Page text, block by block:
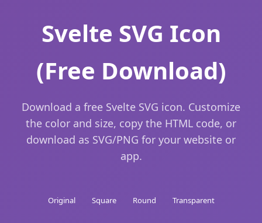
Svelte SVG Icon
(Free Download)
Download a free Svelte SVG icon. Customize
the color and size, copy the HTML code, or
download as SVG/PNG for your website or
app.
Original Square Round Transparent